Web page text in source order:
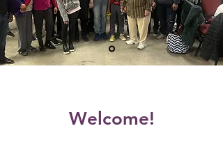
Welcome!